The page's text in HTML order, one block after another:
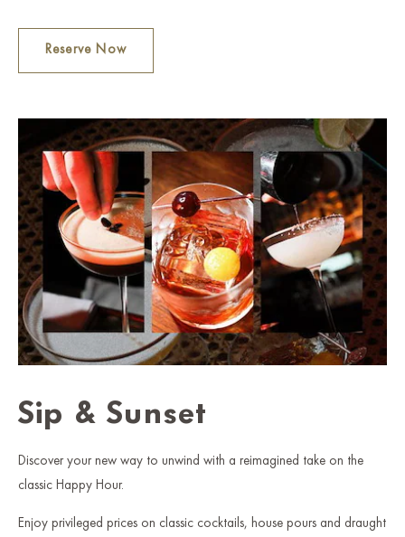
Reserve Now
Sip & Sunset
Discover your new way to unwind with a reimagined take on the
classic Happy Hour.
Enjoy privileged prices on classic cocktails, house pours and draught